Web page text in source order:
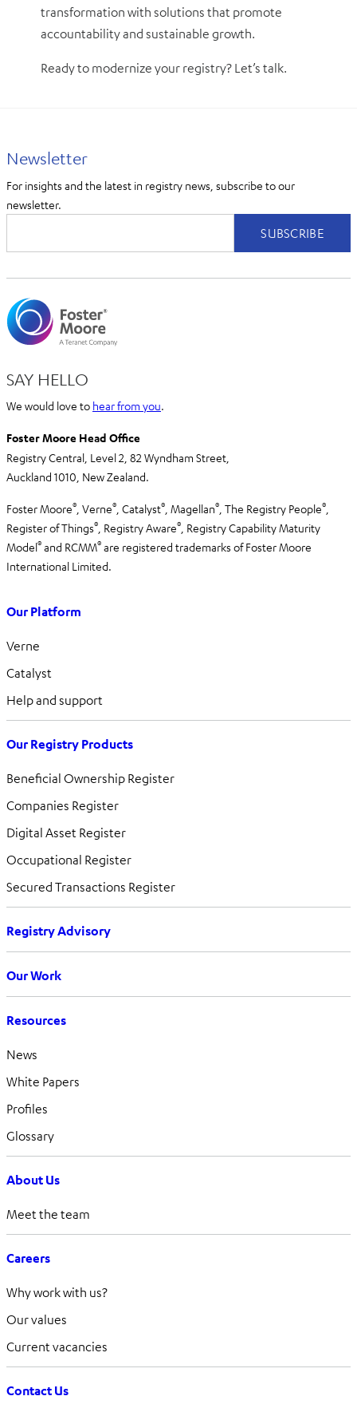
transformation with solutions that promote
accountability and sustainable growth.
Ready to modernize your registry? Let’s talk.
Newsletter
For insights and the latest in registry news, subscribe to our
newsletter.
SAY HELLO
We would love to hear from you.
Foster Moore Head Office
Registry Central, Level 2, 82 Wyndham Street,
Auckland 1010, New Zealand.
Foster Moore® , Verne® , Catalyst® , Magellan® , The Registry People®
Register of Things® , Registry Aware® Registry Capability Maturity
Model® and RCMM® are registered trademarks of Foster Moore
International Limited.
Our Platform
Verne
Catalyst
Help and support
Our Registry Products
Beneficial Ownership Register
Companies Register
Digital Asset Register
Occupational Register
Secured Transactions Register
Registry Advisory
Our Work
Resources
News
White Papers
Profiles
Glossary
About Us
Meet the team
Careers
Why work with us?
Our values
Current vacancies
Contact Us